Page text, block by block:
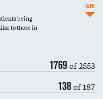
being
to those in
1769of 2553
138of 187
INFO